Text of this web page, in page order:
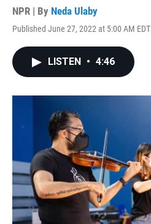
NPR | By Neda Ulaby
Published June 27, 2022 at 5:00 AM EDT
LISTEN • 4:46